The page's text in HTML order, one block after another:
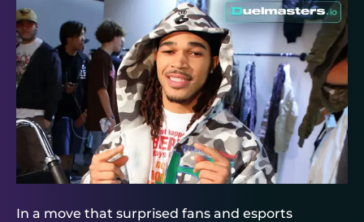
In a move that surprised fans and esports